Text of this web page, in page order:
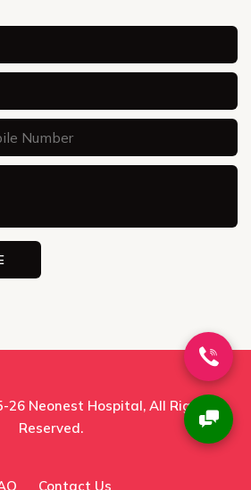
26 Neonest Hospital, All Rights
Reserved.
Contact Us